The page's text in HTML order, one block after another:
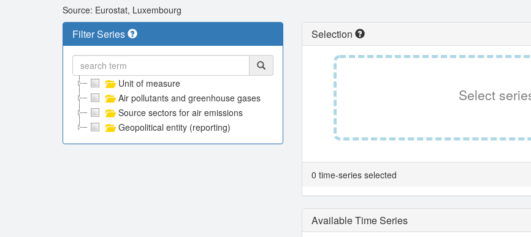
Source: Eurostat, Luxembourg
Filter Series
Unit of measure
Air pollutants and greenhouse gases
Source sectors for air emissions
Geopolitical entity (reporting)
Selection
Select
0 time-series selected
Available Time Series